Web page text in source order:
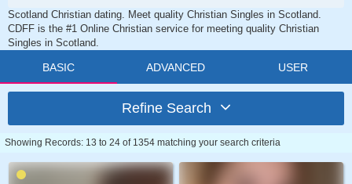
Scotland Christian dating. Meet quality Christian Singles in Scotland.
CDFF is the #1 Online Christian service for meeting quality Christian
Singles in Scotland.
BASIC ADVANCED USER
Refine Search
Showing Records: 13 to 24 of 1354 matching your search criteria